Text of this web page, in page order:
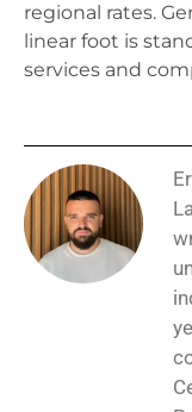
regional rates.
linear foot is
services and